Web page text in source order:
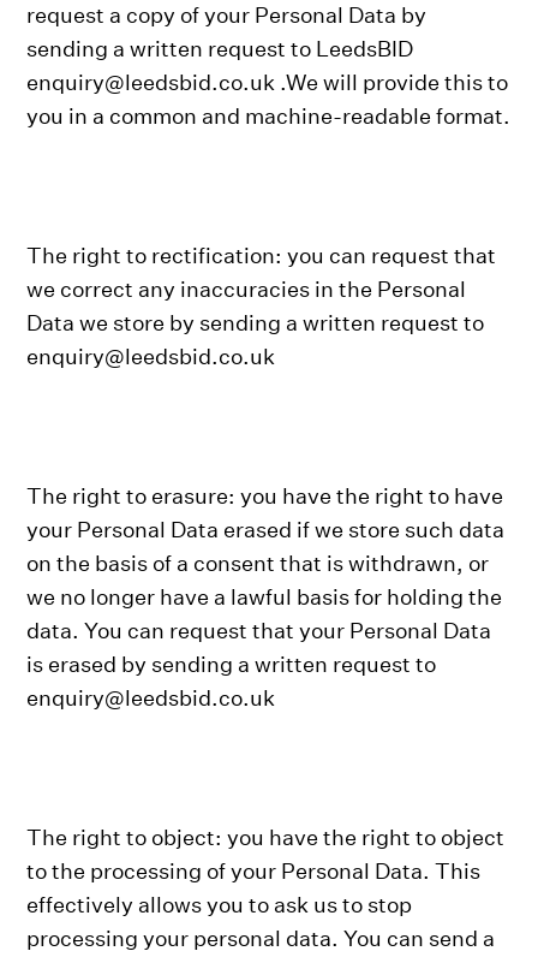
request a copy of your Personal Data by
sending a written request to LeedsBID
enquiry@leedsbid.co.uk .We will provide this to
you in a common and machine-readable format.
The right to rectification: you can request that
we correct any inaccuracies in the Personal
Data we store by sending a written request to
enquiry@leedsbid.co.uk
The right to erasure: you have the right to have
your Personal Data erased if we store such data
on the basis of a consent that is withdrawn, or
we no longer have a lawful basis for holding the
data. You can request that your Personal Data
is erased by sending a written request to
enquiry@leedsbid.co.uk
The right to object: you have the right to object
to the processing of your Personal Data. This
effectively allows you to ask us to stop
processing your personal data. You can send a